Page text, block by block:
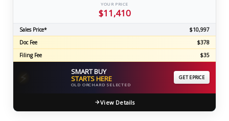
YOUR PRICE
$11,410
Sales Price*
$10,997
Doc Fee
$378
Filing Fee
$35
⚡ SMART BUY
STARTS HERE
OLD ORCHARD SELECTED
GET EPRICE
View Details